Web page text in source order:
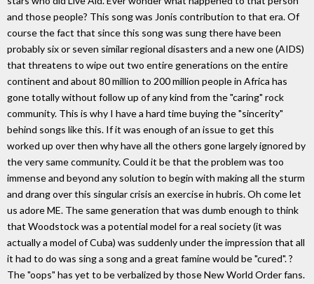
and those people? This song was Jonis contribution to that era. Of
course the fact that since this song was sung there have been
probably six or seven similar regional disasters and a new one (AIDS)
that threatens to wipe out two entire generations on the entire
continent and about 80 million to 200 million people in Africa has
gone totally without follow up of any kind from the "caring" rock
community. This is why I have a hard time buying the "sincerity"
behind songs like this. If it was enough of an issue to get this
worked up over then why have all the others gone largely ignored by
the very same community. Could it be that the problem was too
immense and beyond any solution to begin with making all the sturm
and drang over this singular crisis an exercise in hubris. Oh come let
us adore ME. The same generation that was dumb enough to think
that Woodstock was a potential model for a real society (it was
actually a model of Cuba) was suddenly under the impression that all
it had to do was sing a song and a great famine would be "cured". ?
The "oops" has yet to be verbalized by those New World Order fans.